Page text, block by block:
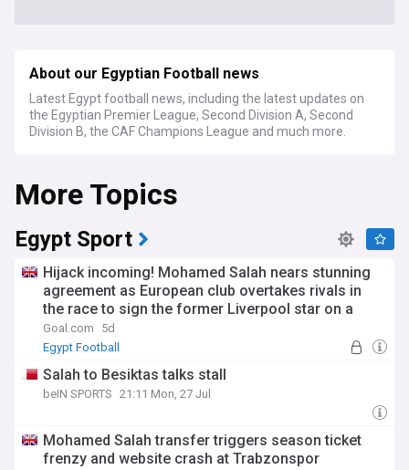
About our Egyptian Football news
Latest Egypt football news, including the latest updates on
the Egyptian Premier League, Second Division A, Second
Division B, the CAF Champions League and much more.
More Topics
Egypt Sport
Hijack incoming! Mohamed Salah nears stunning
agreement as European club overtakes rivals in
the race to sign the former Liverpool star on a
free transfer
Goal.com
5d
Egypt Football
Salah to Besiktas talks stall
beIN SPORTS 21:11 Mon, 27 Jul
Mohamed Salah transfer triggers season ticket
frenzy and website crash at Trabzonspor